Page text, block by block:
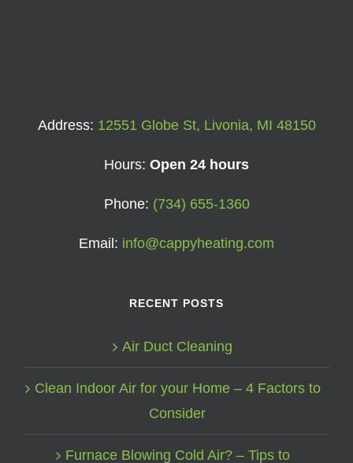
Address: 12551 Globe St, Livonia, MI 48150
Hours: Open 24 hours
Phone: (734) 655-1360
Email: info@cappyheating.com
RECENT POSTS
Air Duct Cleaning
Clean Indoor Air for your Home – 4 Factors to
Consider
Furnace Blowing Cold Air? – Tips to